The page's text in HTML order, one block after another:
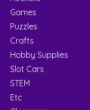
Games
Puzzles
Crafts
Hobby Supplies
Slot Cars
STEM
Etc